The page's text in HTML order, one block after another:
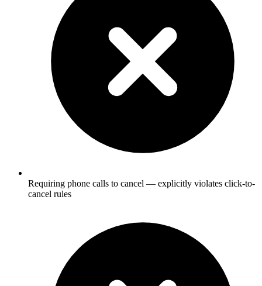
Requiring phone calls to cancel — explicitly violates click-to-
cancel rules